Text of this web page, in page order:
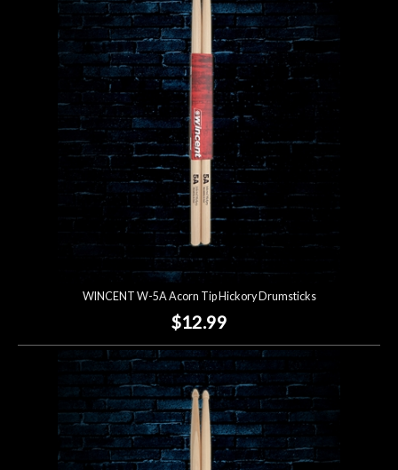
WINCENT W-5A Acorn Tip Hickory Drumsticks
$12.99